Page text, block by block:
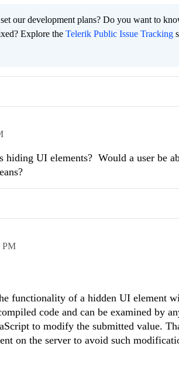
our development plans? Do you want to
Explore the Telerik Public Issue Tracking
UI elements? Would a user be
PM
functionality of a hidden UI element
code and can be examined by
to modify the submitted value.
on the server to avoid such